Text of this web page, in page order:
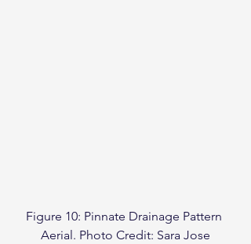
Figure 10: Pinnate Drainage Pattern
Aerial. Photo Credit: Sara Jose